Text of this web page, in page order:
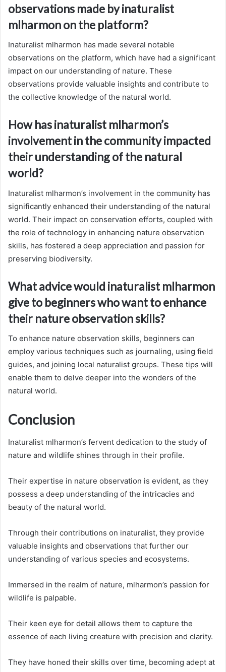
observations made by inaturalist
mlharmon on the platform?
Inaturalist mlharmon has made several notable
observations on the platform, which have had a significant
impact on our understanding of nature. These
observations provide valuable insights and contribute to
the collective knowledge of the natural world.
How has inaturalist mlharmon’s
involvement in the community impacted
their understanding of the natural
world?
Inaturalist mlharmon’s involvement in the community has
significantly enhanced their understanding of the natural
world. Their impact on conservation efforts, coupled with
the role of technology in enhancing nature observation
skills, has fostered a deep appreciation and passion for
preserving biodiversity.
What advice would inaturalist mlharmon
give to beginners who want to enhance
their nature observation skills?
To enhance nature observation skills, beginners can
employ various techniques such as journaling, using field
guides, and joining local naturalist groups. These tips will
enable them to delve deeper into the wonders of the
natural world.
Conclusion
Inaturalist mlharmon’s fervent dedication to the study of
nature and wildlife shines through in their profile.
Their expertise in nature observation is evident, as they
possess a deep understanding of the intricacies and
beauty of the natural world.
Through their contributions on inaturalist, they provide
valuable insights and observations that further our
understanding of various species and ecosystems.
Immersed in the realm of nature, mlharmon’s passion for
wildlife is palpable.
Their keen eye for detail allows them to capture the
essence of each living creature with precision and clarity.
They have honed their skills over time, becoming adept at